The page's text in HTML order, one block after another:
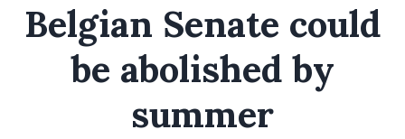
Belgian Senate could
be abolished by
summer